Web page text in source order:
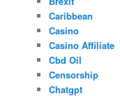
Caribbean
Casino
Casino Affiliate
Cbd Oil
Censorship
Chatgpt